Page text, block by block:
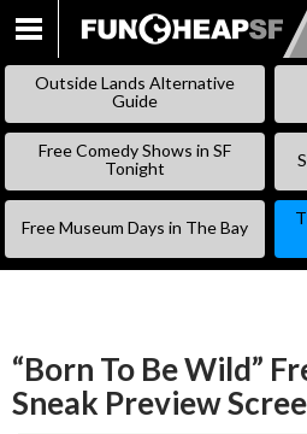
Outside Lands Alternative
Guide
Free Comedy Shows in SF
Tonight
Free Museum Days in The Bay
“Born To Be Wild”
Sneak Preview